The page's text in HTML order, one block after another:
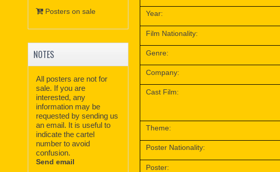
Year:
Film Nationality:
Genre:
Company:
Cast Film:
Theme:
Poster Nationality:
Poster:
Posters on sale
NOTES
All posters are not for
sale. If you are
interested, any
information may be
requested by sending us
an email. It is useful to
indicate the cartel
number to avoid
confusion.
Send email